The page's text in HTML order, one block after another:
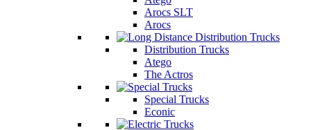
Arocs SLT
Arocs
Distribution Trucks
Atego
The Actros
Special Trucks
Econic